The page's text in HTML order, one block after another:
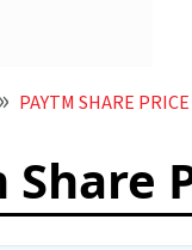
PAYTM SHARE PRICE
Share